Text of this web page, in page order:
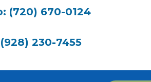
(720) 670-0124
230-7455